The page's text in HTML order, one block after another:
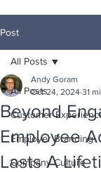
Post
All Posts
Customer
Employer Branding
Company Culture
All Posts
Beyond
Employee
Lasts A
Andy Goram
Oct 24, 2024 31